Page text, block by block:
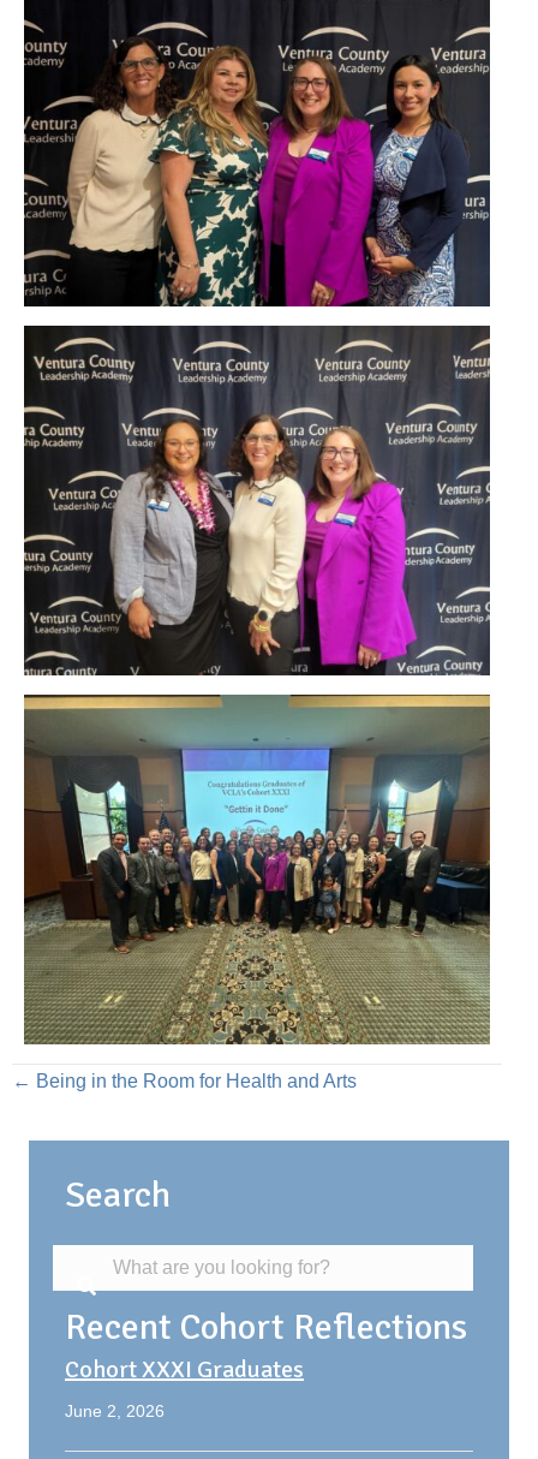
Posts
navigation
← Being in the Room for Health and Arts
Search
Recent Cohort Reflections
Cohort XXXI Graduates
June 2, 2026